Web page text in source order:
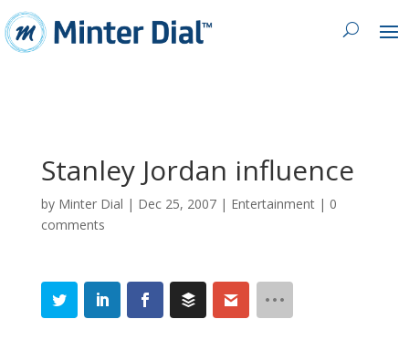
Stanley Jordan influence
by Minter Dial | Dec 25, 2007| Entertainment| 0
comments